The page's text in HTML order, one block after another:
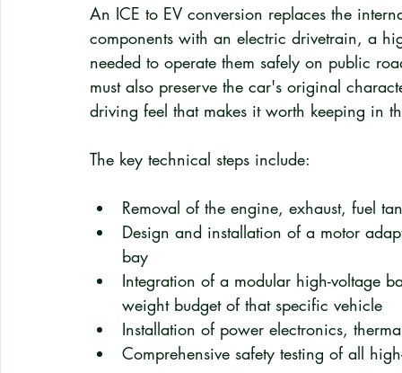
An ICE to EV conversion replaces the
components with an electric drivetrain, a
needed to operate them safely on public
must also preserve the car's original
driving feel that makes it worth keeping in
The key technical steps include:
Removal of the engine, exhaust, fuel
Design and installation of a motor
bay
Integration of a modular high-voltage
weight budget of that specific vehicle
Installation of power electronics,
Comprehensive safety testing of all